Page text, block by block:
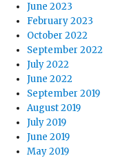
June 2023
February 2023
October 2022
September 2022
July 2022
June 2022
September 2019
August 2019
July 2019
June 2019
May 2019